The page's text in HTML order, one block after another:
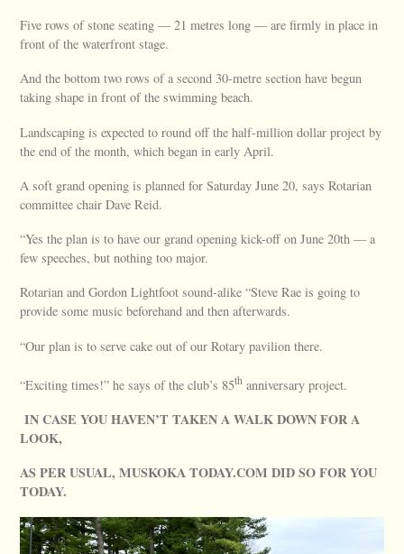
Five rows of stone seating — 21 metres long — are firmly in place in
front of the waterfront stage.
And the bottom two rows of a second 30-metre section have begun
taking shape in front of the swimming beach.
Landscaping is expected to round off the half-million dollar project by
the end of the month, which began in early April.
A soft grand opening is planned for Saturday June 20, says Rotarian
committee chair Dave Reid.
“Yes the plan is to have our grand opening kick-off on June 20th — a
few speeches, but nothing too major.
Rotarian and Gordon Lightfoot sound-alike “Steve Rae is going to
provide some music beforehand and then afterwards.
“Our plan is to serve cake out of our Rotary pavilion there.
“Exciting times!” he says of the club’s 85th anniversary project.
IN CASE YOU HAVEN’T TAKEN A WALK DOWN FOR A
LOOK,
AS PER USUAL, MUSKOKA TODAY.COM DID SO FOR YOU
TODAY.